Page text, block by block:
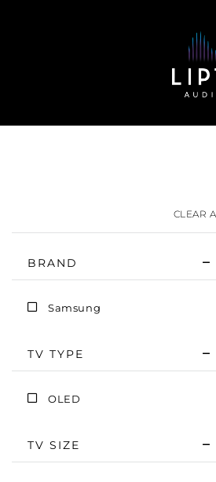
CLEAR
BRAND
Samsung
TV TYPE
OLED
TV SIZE